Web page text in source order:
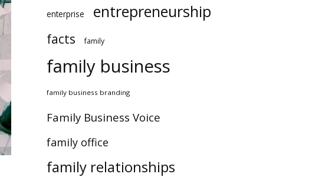
enterprise entrepreneurship
facts family
family business
family business branding
Family Business Voice
family office
family relationships